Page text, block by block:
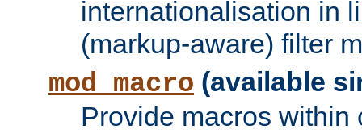
internationalisation in
(markup-aware) filter
mod_macro (available
Provide macros within